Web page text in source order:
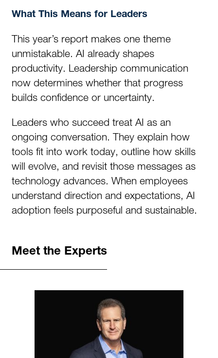
What This Means for Leaders
This year’s report makes one theme
unmistakable. AI already shapes
productivity. Leadership communication
now determines whether that progress
builds confidence or uncertainty.
Leaders who succeed treat AI as an
ongoing conversation. They explain how
tools fit into work today, outline how skills
will evolve, and revisit those messages as
technology advances. When employees
understand direction and expectations, AI
adoption feels purposeful and sustainable.
Meet the Experts